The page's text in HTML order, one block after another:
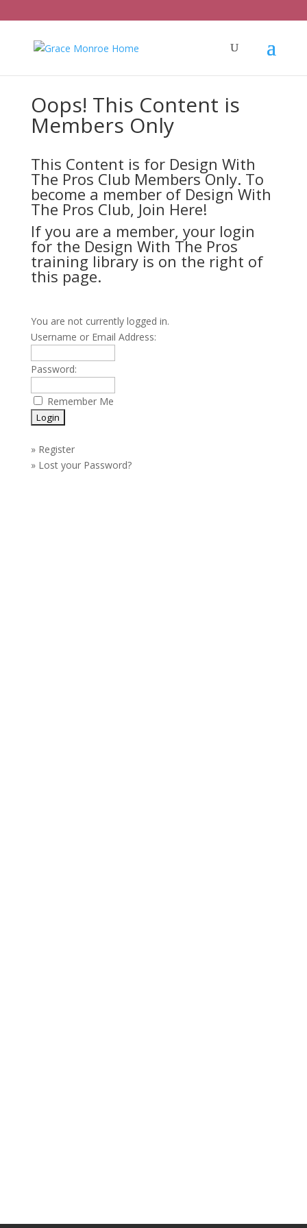
Oops! This Content is
Members Only
This Content is for Design With
The Pros Club Members Only. To
become a member of Design With
The Pros Club, Join Here!
If you are a member, your login
for the Design With The Pros
training library is on the right of
this page.
You are not currently logged in.
Username or Email Address:
Password:
Remember Me
» Register
» Lost your Password?